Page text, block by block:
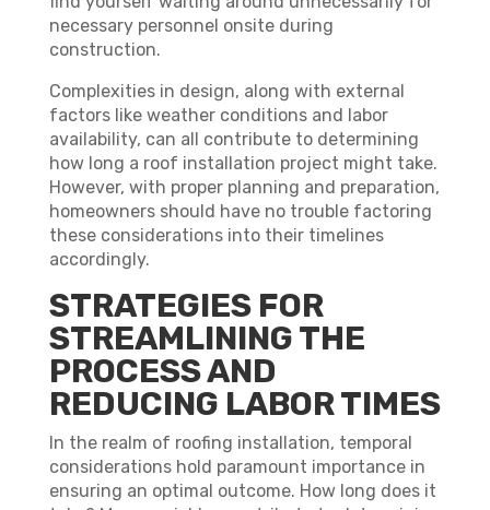
necessary personnel onsite during
construction.
Complexities in design, along with external
factors like weather conditions and labor
availability, can all contribute to determining
how long a roof installation project might take.
However, with proper planning and preparation,
homeowners should have no trouble factoring
these considerations into their timelines
accordingly.
STRATEGIES FOR
STREAMLINING THE
PROCESS AND
REDUCING LABOR TIMES
In the realm of roofing installation, temporal
considerations hold paramount importance in
ensuring an optimal outcome. How long does it